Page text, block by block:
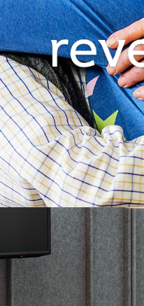
Repositioning a
strategy to
internally
VIEW